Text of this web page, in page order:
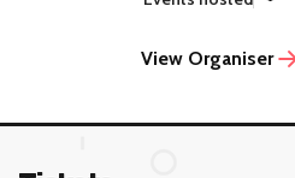
View Organiser